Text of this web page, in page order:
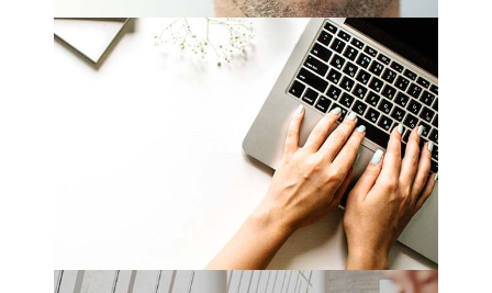
Translation Ready
Nam liber tempor cum soluta nobis eleifend
option wert